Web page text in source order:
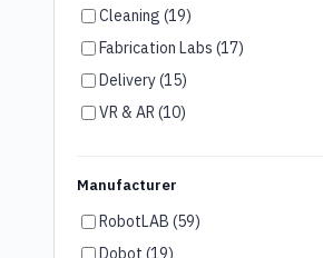
Cleaning (19)
Fabrication Labs (17)
Delivery (15)
VR & AR (10)
Brand Ambassador (6)
Manufacturer
RobotLAB (59)
Dobot (19)